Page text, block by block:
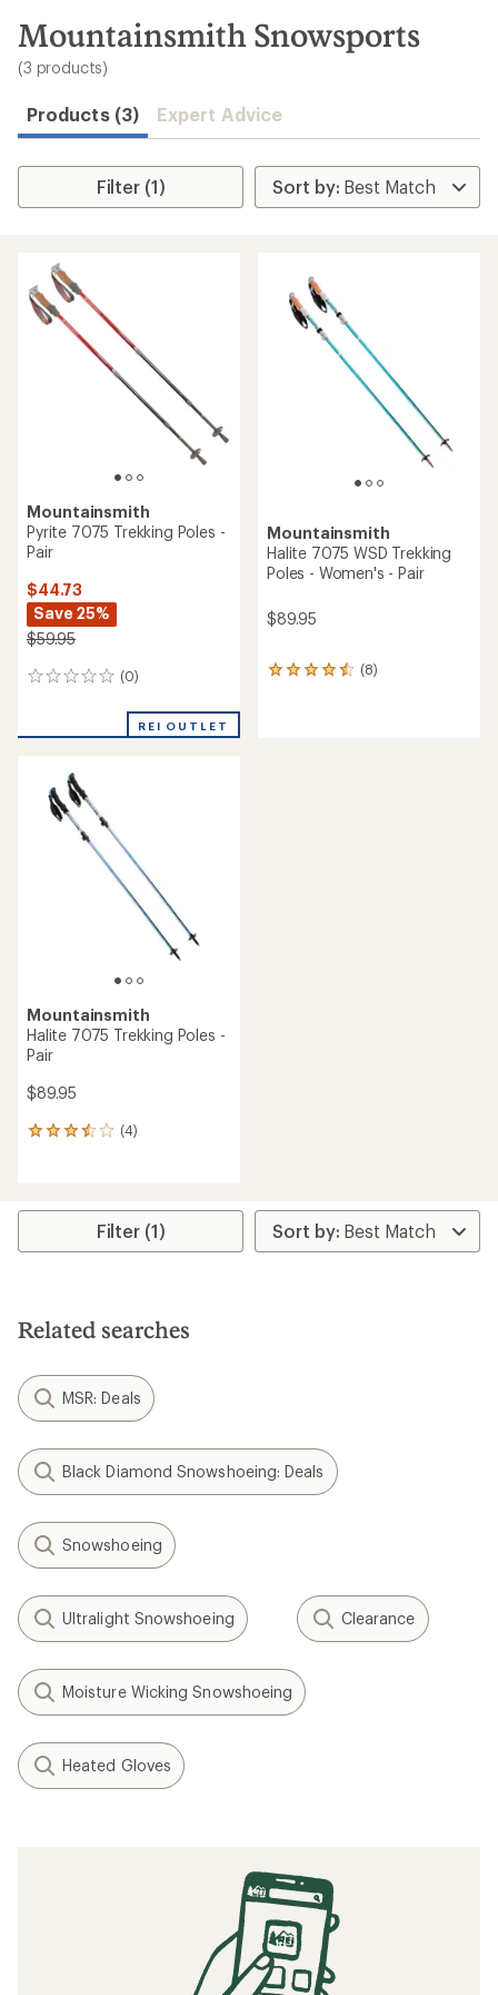
search
results
Mountainsmith Snowsports
(3 products)
Products (3) Expert Advice
Filter (1)
Mountainsmith
Pyrite 7075 Trekking Poles -
Pair
$44.73
Save 25%
$59.95
(0)
0
REI OUTLET
Mountainsmith
Halite 7075 WSD Trekking
Poles - Women's - Pair
$89.95
(8)
8
Mountainsmith
Halite 7075 Trekking Poles -
Pair
$89.95
(4)
4
average
stars
Filter (1)
Related searches
MSR: Deals
Black Diamond Snowshoeing: Deals
Snowshoeing
Ultralight Snowshoeing Clearance
Moisture Wicking Snowshoeing
Heated Gloves